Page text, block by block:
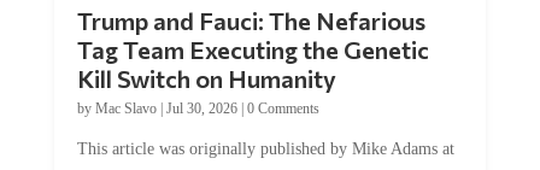
Trump and Fauci: The Nefarious
Tag Team Executing the Genetic
Kill Switch on Humanity
by Mac Slavo| Jul 30, 2026| 0 Comments
This article was originally published by Mike Adams at